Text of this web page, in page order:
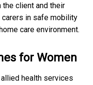
client and their
in safe mobility
care environment.
for Women
health services